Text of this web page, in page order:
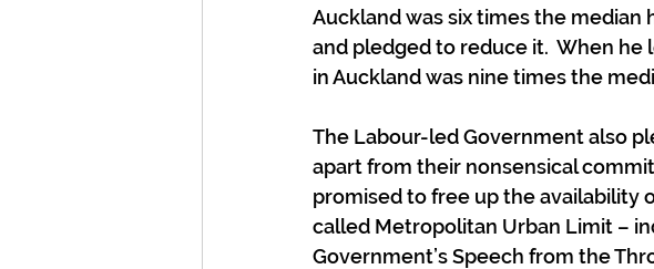
Auckland was six times the median
and pledged to reduce it.  When
in Auckland was nine times the
The Labour-led Government also
apart from their nonsensical
promised to free up the availability
called Metropolitan Urban Limit –
Government’s Speech from the